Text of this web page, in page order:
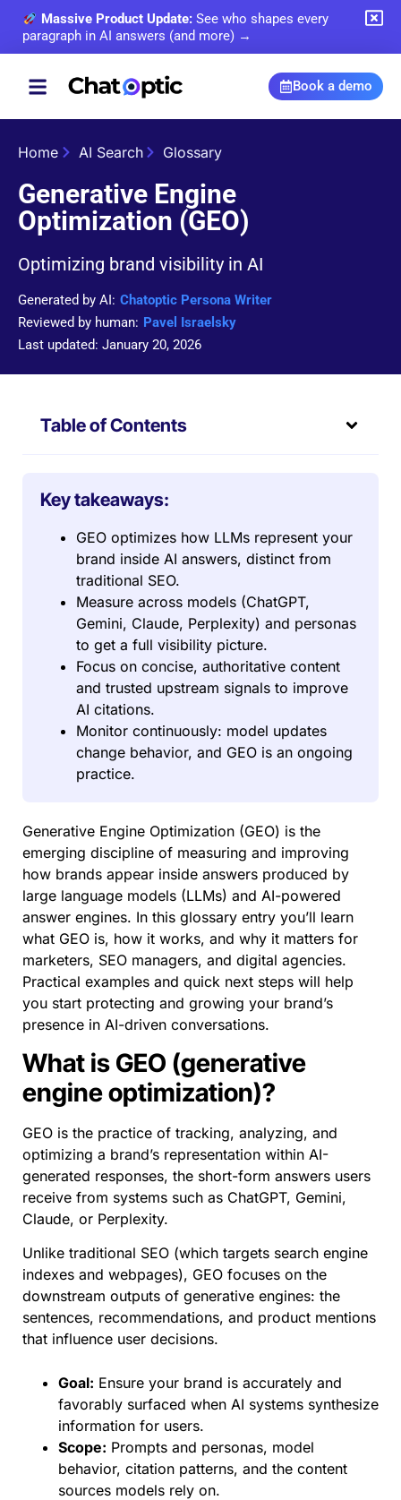
Massive Product Update: See who shapes every
paragraph in AI answers (and more) →
Book a demo
Home AI Search Glossary
Generative Engine
Optimization (GEO)
Optimizing brand visibility in AI
Generated by AI: Chatoptic Persona Writer
Reviewed by human: Pavel Israelsky
Last updated: January 20, 2026
Table of Contents
Key takeaways:
GEO optimizes how LLMs represent your
brand inside AI answers, distinct from
traditional SEO.
Measure across models (ChatGPT,
Gemini, Claude, Perplexity) and personas
to get a full visibility picture.
Focus on concise, authoritative content
and trusted upstream signals to improve
AI citations.
Monitor continuously: model updates
change behavior, and GEO is an ongoing
practice.
Generative Engine Optimization (GEO) is the
emerging discipline of measuring and improving
how brands appear inside answers produced by
large language models (LLMs) and AI-powered
answer engines. In this glossary entry you’ll learn
what GEO is, how it works, and why it matters for
marketers, SEO managers, and digital agencies.
Practical examples and quick next steps will help
you start protecting and growing your brand’s
presence in AI-driven conversations.
What is GEO (generative
engine optimization)?
GEO is the practice of tracking, analyzing, and
optimizing a brand’s representation within AI-
generated responses, the short-form answers users
receive from systems such as ChatGPT, Gemini,
Claude, or Perplexity.
Unlike traditional SEO (which targets search engine
indexes and webpages), GEO focuses on the
downstream outputs of generative engines: the
sentences, recommendations, and product mentions
that influence user decisions.
Goal: Ensure your brand is accurately and
favorably surfaced when AI systems synthesize
information for users.
Scope: Prompts and personas, model
behavior, citation patterns, and the content
sources models rely on.